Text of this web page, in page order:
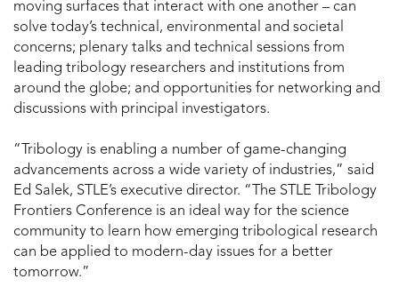
moving surfaces that interact with one another – can
solve today’s technical, environmental and societal
concerns; plenary talks and technical sessions from
leading tribology researchers and institutions from
around the globe; and opportunities for networking and
discussions with principal investigators.
“Tribology is enabling a number of game-changing
advancements across a wide variety of industries,” said
Ed Salek, STLE’s executive director. “The STLE Tribology
Frontiers Conference is an ideal way for the science
community to learn how emerging tribological research
can be applied to modern-day issues for a better
tomorrow.”